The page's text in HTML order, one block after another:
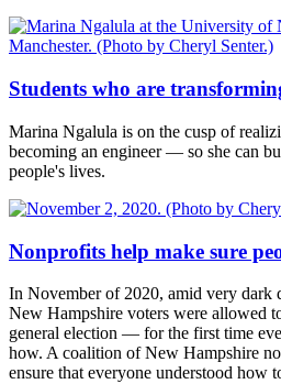
Students who are
Marina Ngalula is on the cusp of
becoming an engineer — so she can
people's lives.
Nonprofits help make sure
In November of 2020, amid very dark
New Hampshire voters were allowed
general election — for the first time
how. A coalition of New Hampshire
ensure that everyone understood how